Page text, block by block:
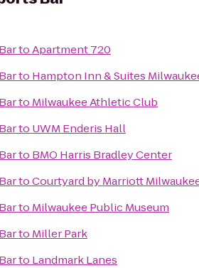
toApartment 720
to Hampton Inn & Suites
to Milwaukee Athletic Club
to UWM Enderis Hall
to BMO Harris Bradley Center
toCourtyard by Marriott
to Milwaukee Public Museum
to Miller Park
to Landmark Lanes